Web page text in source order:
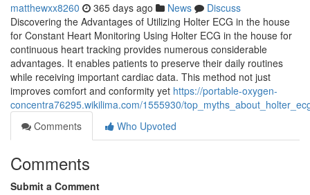
matthewxx8260 365 days ago News
Discuss
Discovering the Advantages of Utilizing Holter ECG in the house
for Constant Heart Monitoring Using Holter ECG in the house for
continuous heart tracking provides numerous considerable
advantages. It enables patients to preserve their daily routines
while receiving important cardiac data. This method not just
improves comfort and conformity yet https://portable-oxygen-
concentra76295.wikilima.com/1555930/
Comments
Who Upvoted
Comments
Submit a Comment